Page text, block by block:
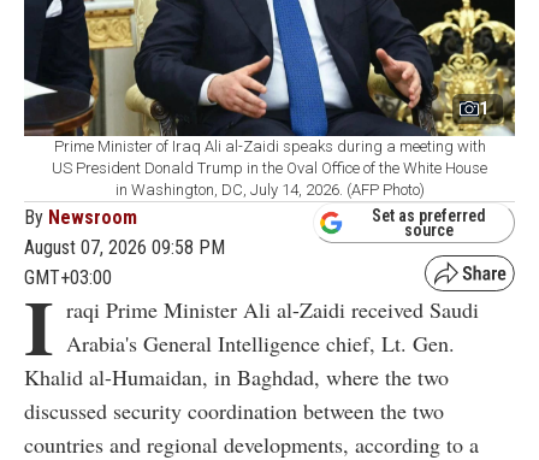
1
Prime Minister of Iraq Ali al-Zaidi speaks during a meeting with
US President Donald Trump in the Oval Office of the White House
in Washington, DC, July 14, 2026. (AFP Photo)
By Newsroom
August 07, 2026 09:58 PM
GMT+03:00
Set as preferred
source
I raqi Prime Minister Ali al-Zaidi received Saudi
Arabia's General Intelligence chief, Lt. Gen.
Khalid al-Humaidan, in Baghdad, where the two
discussed security coordination between the two
countries and regional developments, according to a